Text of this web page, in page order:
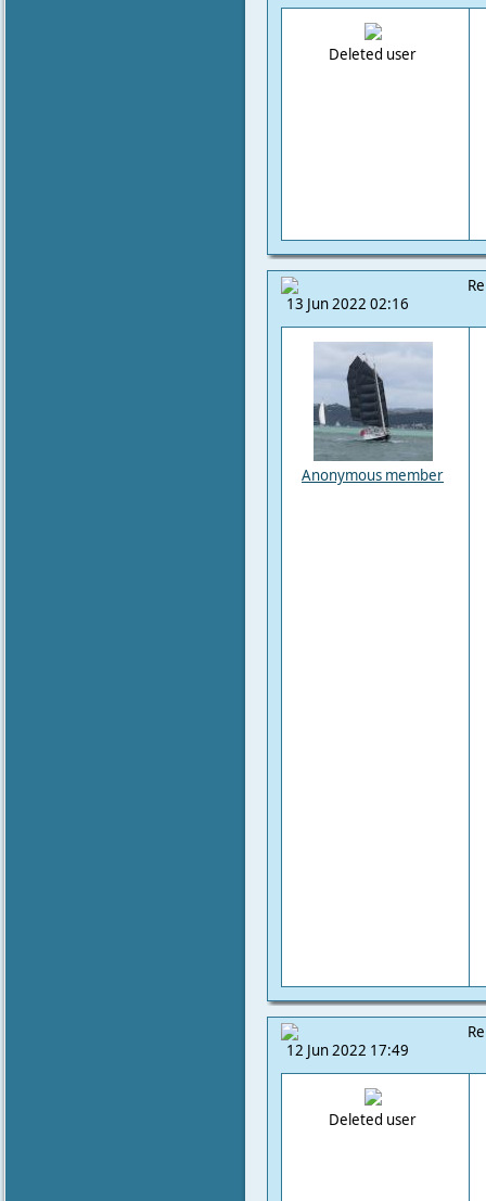
Deleted user
13 Jun 2022 02:16
Anonymous member
12 Jun 2022 17:49
Deleted user